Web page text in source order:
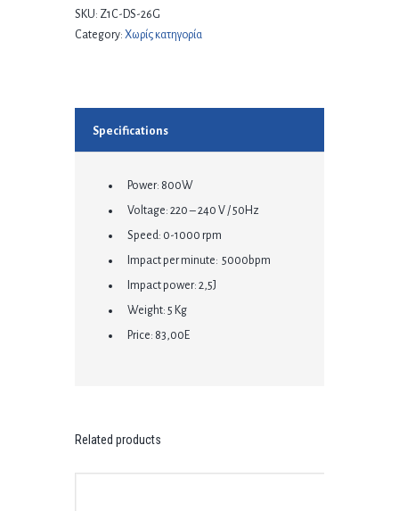
SKU: Z1C-DS-26G
Category: Χωρίς κατηγορία
Specifications
Power: 800W
Voltage: 220 – 240 V / 50Hz
Speed: 0-1000 rpm
Impact per minute: 5000bpm
Impact power: 2,5J
Weight: 5 Kg
Price: 83,00E
Related products